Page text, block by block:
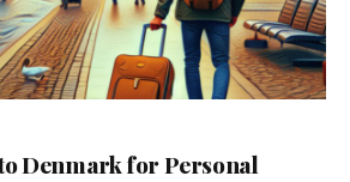
Denmark for Personal